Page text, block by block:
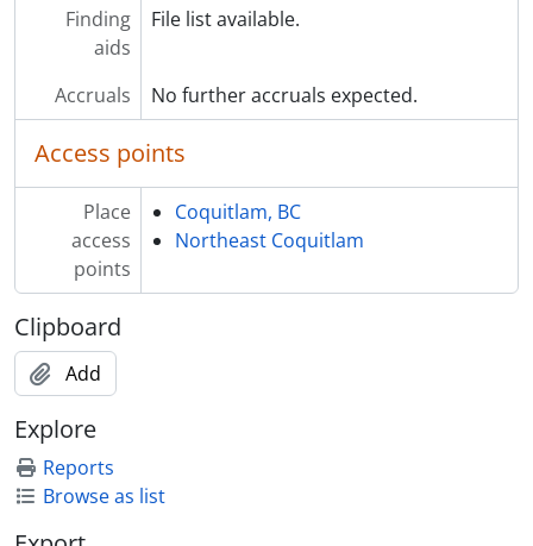
Finding
aids
File list available.
Accruals No further accruals expected.
Access points
Place
access
points
Coquitlam, BC
Northeast Coquitlam
Clipboard
Add
Explore
Reports
Browse as list